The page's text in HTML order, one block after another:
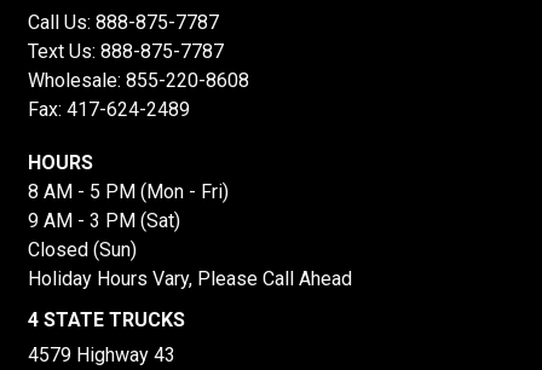
Call Us: 888-875-7787
Text Us: 888-875-7787
Wholesale: 855-220-8608
Fax: 417-624-2489
HOURS
8 AM - 5 PM (Mon - Fri)
9 AM - 3 PM (Sat)
Closed (Sun)
Holiday Hours Vary, Please Call Ahead
4 STATE TRUCKS
4579 Highway 43